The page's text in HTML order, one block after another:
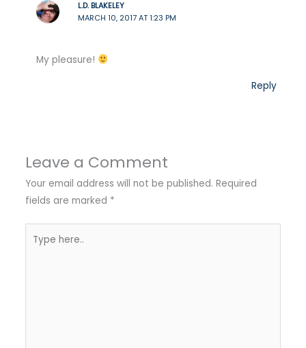
L.D. BLAKELEY
MARCH 10, 2017 AT 1:23 PM
My pleasure!
Reply
Leave a Comment
Your email address will not be published. Required
fields are marked *
here..